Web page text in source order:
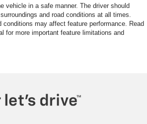
vehicle in a safe manner. The driver should
and road conditions at all times.
conditions may affect feature performance. Read
for more important feature limitations and